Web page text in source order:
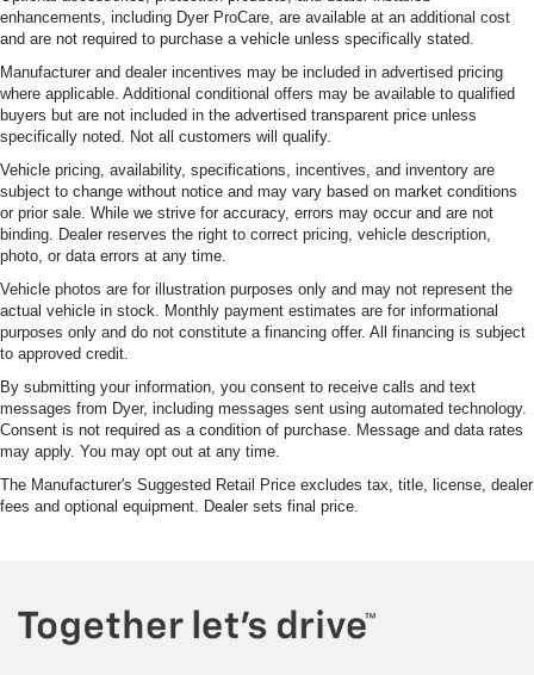
enhancements, including Dyer ProCare, are available at an additional cost
and are not required to purchase a vehicle unless specifically stated.
Manufacturer and dealer incentives may be included in advertised pricing
where applicable. Additional conditional offers may be available to qualified
buyers but are not included in the advertised transparent price unless
specifically noted. Not all customers will qualify.
Vehicle pricing, availability, specifications, incentives, and inventory are
subject to change without notice and may vary based on market conditions
or prior sale. While we strive for accuracy, errors may occur and are not
binding. Dealer reserves the right to correct pricing, vehicle description,
photo, or data errors at any time.
Vehicle photos are for illustration purposes only and may not represent the
actual vehicle in stock. Monthly payment estimates are for informational
purposes only and do not constitute a financing offer. All financing is subject
to approved credit.
By submitting your information, you consent to receive calls and text
messages from Dyer, including messages sent using automated technology.
Consent is not required as a condition of purchase. Message and data rates
may apply. You may opt out at any time.
The Manufacturer's Suggested Retail Price excludes tax, title, license, dealer
fees and optional equipment. Dealer sets final price.